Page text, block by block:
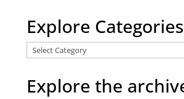
Explore Categories
Explore
Categories
Explore the